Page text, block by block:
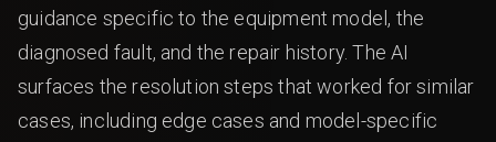
guidance specific to the equipment model, the
diagnosed fault, and the repair history. The AI
surfaces the resolution steps that worked for similar
cases, including edge cases and model-specific